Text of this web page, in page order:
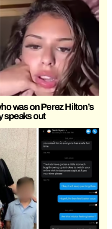
was on Perez Hilton’s
speaks out